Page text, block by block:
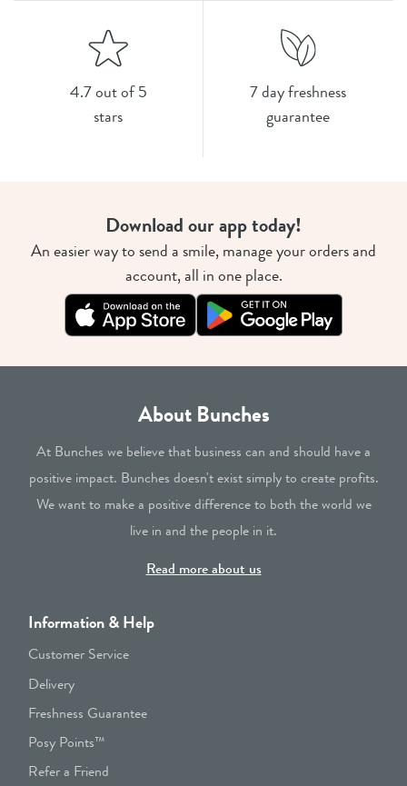
4.7 out of 5
stars
7 day freshness
guarantee
Download our app today!
An easier way to send a smile, manage your orders and
account, all in one place.
About Bunches
At Bunches we believe that business can and should have a
positive impact. Bunches doesn't exist simply to create profits.
We want to make a positive difference to both the world we
live in and the people in it.
Read more about us
Information & Help
Customer Service
Delivery
Freshness Guarantee
Posy Points™
Refer a Friend